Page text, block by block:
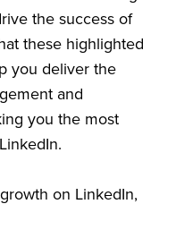
the success of
these highlighted
you deliver the
and
you the most
on LinkedIn,